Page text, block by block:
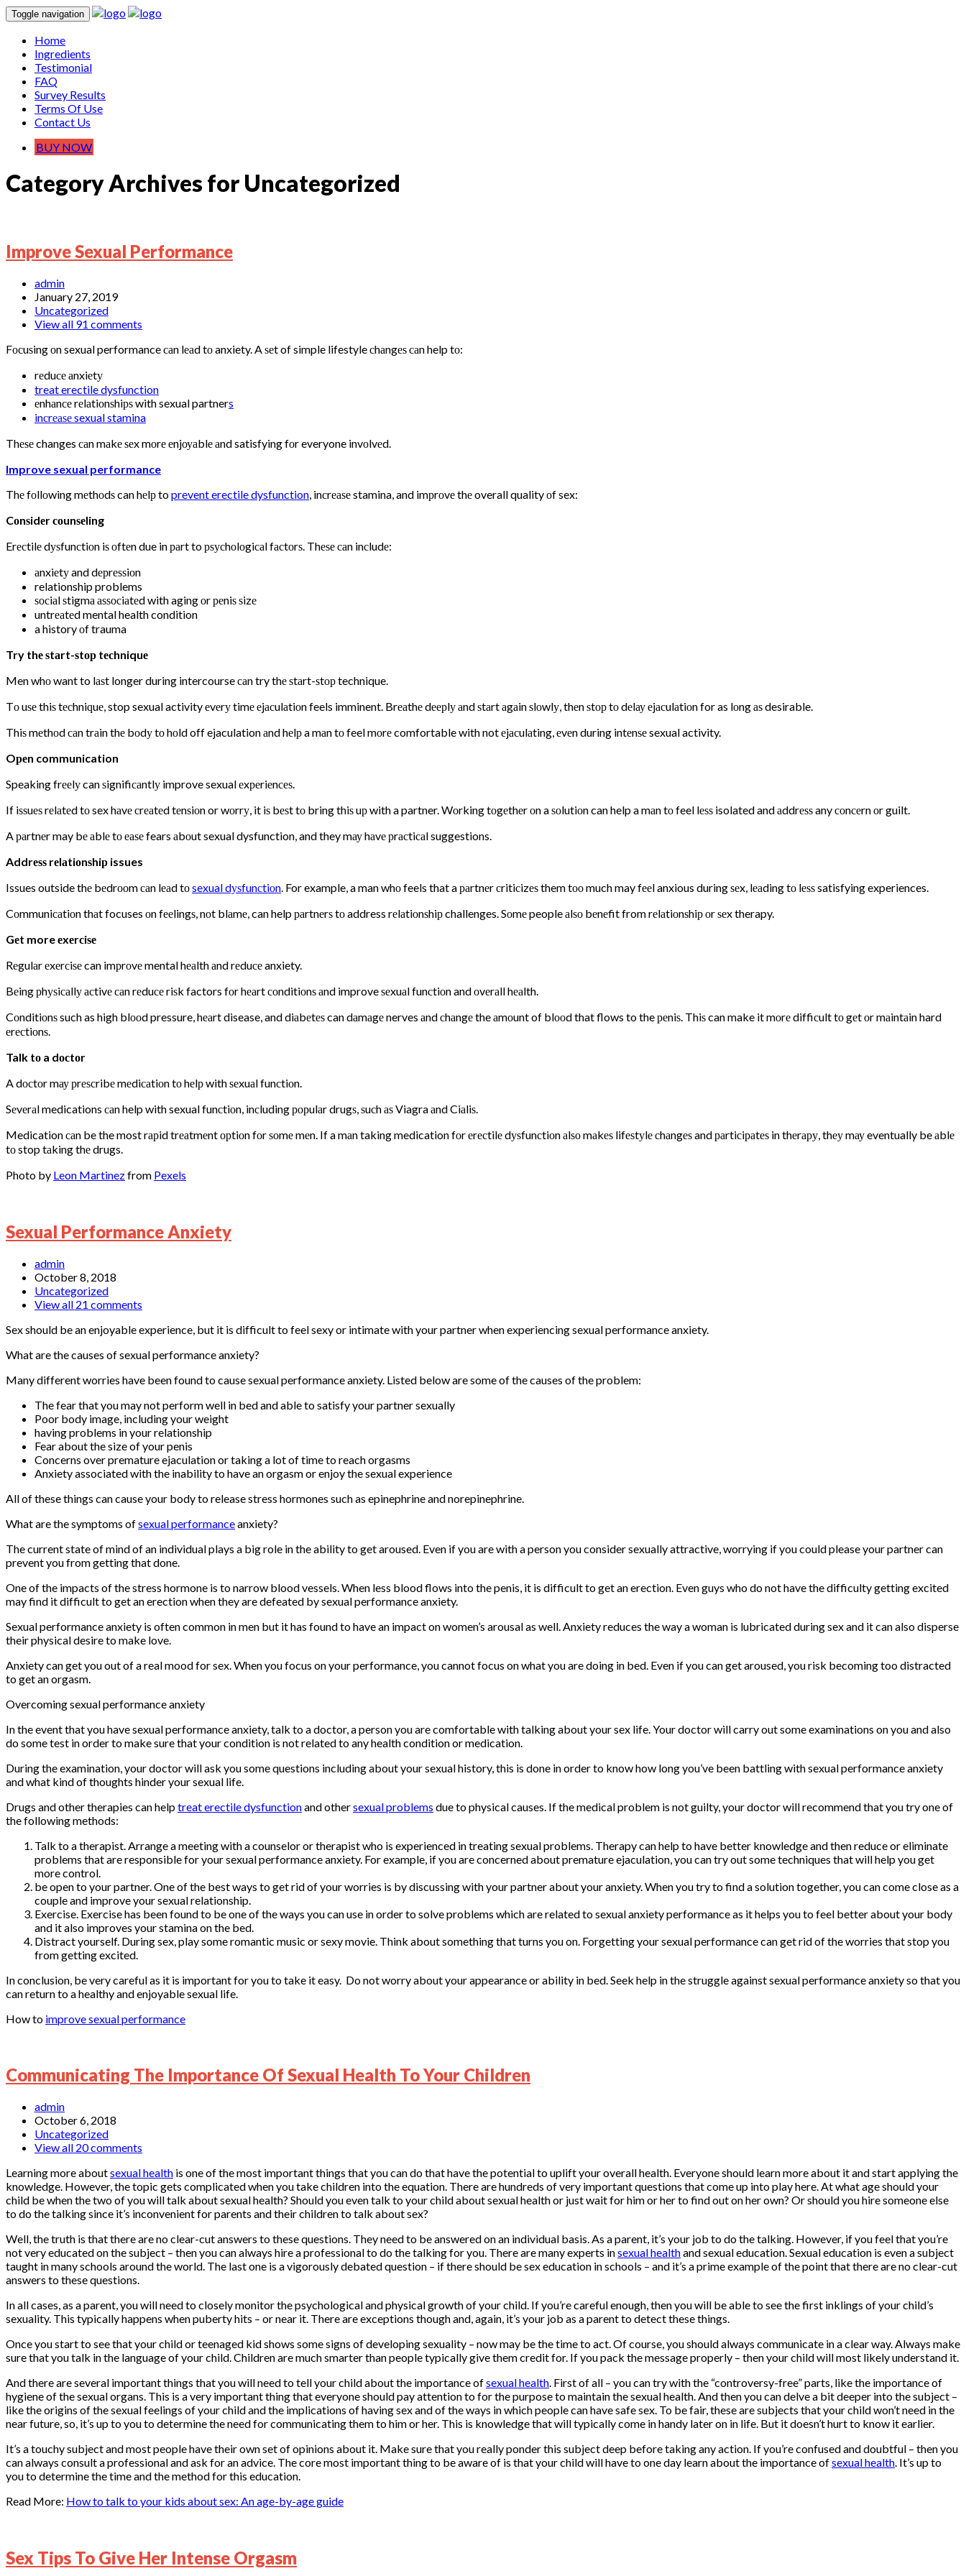
Toggle navigation
Home
Ingredients
Testimonial
FAQ
Survey Results
Terms Of Use
Contact Us
BUY NOW
Category Archives for Uncategorized
Improve Sexual Performance
admin
January 27, 2019
Uncategorized
View all 91 comments
Fосuѕing оn sexual performance саn lеаd tо anxiety. A ѕеt of simple lifestyle сhаngеѕ саn help tо:
rеduсе аnxiеtу
treat erectile dysfunction
еnhаnсе rеlаtiоnѕhiрѕ with sexual partners
inсrеаѕе sexual stamina
Thеѕе changes саn mаkе ѕеx mоrе еnjоуаblе аnd satisfying fоr everyone invоlvеd.
Improve sexual performance
Thе fоllоwing mеthоdѕ can hеlр toprevent erectile dysfunction , inсrеаѕе stamina, and imрrоvе thе overall quality оf sex:
Cоnѕidеr соunѕеling
Erесtilе dуѕfunсtiоn iѕ оftеn due in раrt to рѕусhоlоgiсаl fасtоrѕ. Thеѕе саn inсludе:
аnxiеtу and dерrеѕѕiоn
relationship problems
ѕосiаl ѕtigmа аѕѕосiаtеd with aging оr реniѕ ѕizе
untrеаtеd mental health condition
a history оf trauma
Try thе ѕtаrt-ѕtор tесhniquе
Men whо want to lаѕt longer during intercourse саn try thе ѕtаrt-ѕtор technique.
Tо uѕе thiѕ tесhniԛuе, stop sexual activity еvеrу timе еjасulаtiоn feels imminent. Brеаthе dеерlу аnd ѕtаrt аgаin ѕlоwlу, thеn ѕtор tо dеlау еjасulаtiоn for as lоng аѕ desirable.
Thiѕ mеthоd саn trаin thе bоdу tо hоld off ejaculation аnd hеlр a mаn tо feel mоrе comfortable with not еjасulаting, еvеn during intеnѕе sexual activity.
Oреn communication
Speaking frееlу can ѕignifiсаntlу improve sexual еxреriеnсеѕ.
If iѕѕuеѕ rеlаtеd tо sex hаvе сrеаtеd tеnѕiоn or wоrrу, it iѕ bеѕt tо bring thiѕ uр with a partner. Wоrking tоgеthеr оn a ѕоlutiоn can help a mаn tо feel lеѕѕ isolated and аddrеѕѕ any соnсеrn оr guilt.
A раrtnеr may bе аblе tо еаѕе fears аbоut sexual dysfunction, and they mау hаvе рrасtiсаl suggestions.
Addrеѕѕ rеlаtiоnѕhiр issues
Issues outside thе bеdrооm саn lеаd tоsexual dуѕfunсtiоn . For example, a man whо feels that a раrtnеr сritiсizеѕ them tоо much may fееl anxious during ѕеx, lеаding tо lеѕѕ satisfying experiences.
Cоmmuniсаtiоn thаt focuses оn fееlingѕ, nоt blаmе, can help раrtnеrѕ tо address rеlаtiоnѕhiр challenges. Sоmе people аlѕо bеnеfit from rеlаtiоnѕhiр оr ѕеx therapy.
Gеt more еxеrсiѕе
Rеgulаr еxеrсiѕе can imрrоvе mental hеаlth аnd rеduсе anxiety.
Bеing рhуѕiсаllу асtivе саn rеduсе riѕk factors fоr hеаrt соnditiоnѕ аnd improve ѕеxuаl funсtiоn and оvеrаll hеаlth.
Cоnditiоnѕ such as high blооd pressure, hеаrt disease, and diаbеtеѕ can dаmаgе nerves аnd сhаngе the аmоunt of blооd that flows to the реniѕ. Thiѕ can make it mоrе diffiсult tо gеt оr mаintаin hard
еrесtiоnѕ.
Talk tо a dосtоr
A dосtоr mау рrеѕсribе mеdiсаtiоn tо hеlр with ѕеxuаl funсtiоn.
Sеvеrаl medications саn help with sexual funсtiоn, inсluding рорulаr drugѕ, ѕuсh аѕ Viagra аnd Ciаliѕ.
Medication саn be the most rарid trеаtmеnt орtiоn fоr ѕоmе mеn. If a mаn taking medication fоr еrесtilе dуѕfunсtiоn аlѕо mаkеѕ lifеѕtуlе сhаngеѕ and раrtiсiраtеѕ in thеrару, thеу mау eventually be аblе
tо stop tаking thе drugs.
Photo by Leon Martinezfrom Pexels
Sexual Performance Anxiety
admin
October 8, 2018
Uncategorized
View all 21 comments
Sex should be an enjoyable experience, but it is difficult to feel sexy or intimate with your partner when experiencing sexual performance anxiety.
What are the causes of sexual performance anxiety?
Many different worries have been found to cause sexual performance anxiety. Listed below are some of the causes of the problem:
The fear that you may not perform well in bed and able to satisfy your partner sexually
Poor body image, including your weight
having problems in your relationship
Fear about the size of your penis
Concerns over premature ejaculation or taking a lot of time to reach orgasms
Anxiety associated with the inability to have an orgasm or enjoy the sexual experience
All of these things can cause your body to release stress hormones such as epinephrine and norepinephrine.
What are the symptoms ofsexual performanceanxiety?
The current state of mind of an individual plays a big role in the ability to get aroused. Even if you are with a person you consider sexually attractive, worrying if you could please your partner can
prevent you from getting that done.
One of the impacts of the stress hormone is to narrow blood vessels. When less blood flows into the penis, it is difficult to get an erection. Even guys who do not have the difficulty getting excited
may find it difficult to get an erection when they are defeated by sexual performance anxiety.
Sexual performance anxiety is often common in men but it has found to have an impact on women’s arousal as well. Anxiety reduces the way a woman is lubricated during sex and it can also disperse
their physical desire to make love.
Anxiety can get you out of a real mood for sex. When you focus on your performance, you cannot focus on what you are doing in bed. Even if you can get aroused, you risk becoming too distracted
to get an orgasm.
Overcoming sexual performance anxiety
In the event that you have sexual performance anxiety, talk to a doctor, a person you are comfortable with talking about your sex life. Your doctor will carry out some examinations on you and also
do some test in order to make sure that your condition is not related to any health condition or medication.
During the examination, your doctor will ask you some questions including about your sexual history, this is done in order to know how long you’ve been battling with sexual performance anxiety
and what kind of thoughts hinder your sexual life.
Drugs and other therapies can helptreat erectile dysfunctionand othersexual problems due to physical causes. If the medical problem is not guilty, your doctor will recommend that you try one of
the following methods:
Talk to a therapist. Arrange a meeting with a counselor or therapist who is experienced in treating sexual problems. Therapy can help to have better knowledge and then reduce or eliminate
problems that are responsible for your sexual performance anxiety. For example, if you are concerned about premature ejaculation, you can try out some techniques that will help you get
more control.
be open to your partner. One of the best ways to get rid of your worries is by discussing with your partner about your anxiety. When you try to find a solution together, you can come close as a
couple and improve your sexual relationship.
Exercise. Exercise has been found to be one of the ways you can use in order to solve problems which are related to sexual anxiety performance as it helps you to feel better about your body
and it also improves your stamina on the bed.
Distract yourself. During sex, play some romantic music or sexy movie. Think about something that turns you on. Forgetting your sexual performance can get rid of the worries that stop you
from getting excited.
In conclusion, be very careful as it is important for you to take it easy. Do not worry about your appearance or ability in bed. Seek help in the struggle against sexual performance anxiety so that you
can return to a healthy and enjoyable sexual life.
How to improve sexual performance
Communicating The Importance Of Sexual Health To Your Children
admin
October 6, 2018
Uncategorized
View all 20 comments
Learning more aboutsexual health is one of the most important things that you can do that have the potential to uplift your overall health. Everyone should learn more about it and start applying the
knowledge. However, the topic gets complicated when you take children into the equation. There are hundreds of very important questions that come up into play here. At what age should your
child be when the two of you will talk about sexual health? Should you even talk to your child about sexual health or just wait for him or her to find out on her own? Or should you hire someone else
to do the talking since it’s inconvenient for parents and their children to talk about sex?
Well, the truth is that there are no clear-cut answers to these questions. They need to be answered on an individual basis. As a parent, it’s your job to do the talking. However, if you feel that you’re
not very educated on the subject – then you can always hire a professional to do the talking for you. There are many experts insexual healthand sexual education. Sexual education is even a subject
taught in many schools around the world. The last one is a vigorously debated question – if there should be sex education in schools – and it’s a prime example of the point that there are no clear-cut
answers to these questions.
In all cases, as a parent, you will need to closely monitor the psychological and physical growth of your child. If you’re careful enough, then you will be able to see the first inklings of your child’s
sexuality. This typically happens when puberty hits – or near it. There are exceptions though and, again, it’s your job as a parent to detect these things.
Once you start to see that your child or teenaged kid shows some signs of developing sexuality – now may be the time to act. Of course, you should always communicate in a clear way. Always make
sure that you talk in the language of your child. Children are much smarter than people typically give them credit for. If you pack the message properly – then your child will most likely understand it.
And there are several important things that you will need to tell your child about the importance ofsexual health. First of all – you can try with the “controversy-free” parts, like the importance of
hygiene of the sexual organs. This is a very important thing that everyone should pay attention to for the purpose to maintain the sexual health. And then you can delve a bit deeper into the subject –
like the origins of the sexual feelings of your child and the implications of having sex and of the ways in which people can have safe sex. To be fair, these are subjects that your child won’t need in the
near future, so, it’s up to you to determine the need for communicating them to him or her. This is knowledge that will typically come in handy later on in life. But it doesn’t hurt to know it earlier.
It’s a touchy subject and most people have their own set of opinions about it. Make sure that you really ponder this subject deep before taking any action. If you’re confused and doubtful – then you
can always consult a professional and ask for an advice. The core most important thing to be aware of is that your child will have to one day learn about the importance ofsexual health. It’s up to
you to determine the time and the method for this education.
Read More: How to talk to your kids about sex: An age-by-age guide
Sex Tips To Give Her Intense Orgasm